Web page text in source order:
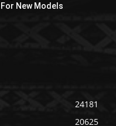
New Models
24181
20625